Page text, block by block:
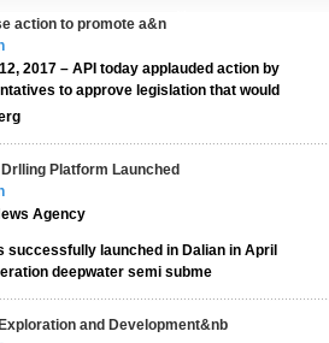
action to promote a&n
2017 – API today applauded action by
to approve legislation that would
Platform Launched
Agency
successfully launched in Dalian in April
deepwater semi subme
and Development&nb